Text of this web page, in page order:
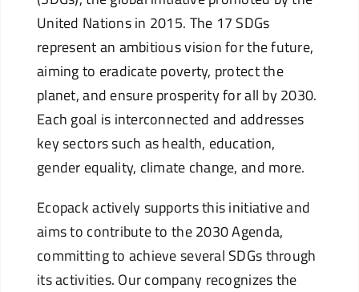
United Nations in 2015. The 17 SDGs
represent an ambitious vision for the future,
aiming to eradicate poverty, protect the
planet, and ensure prosperity for all by 2030.
Each goal is interconnected and addresses
key sectors such as health, education,
gender equality, climate change, and more.
Ecopack actively supports this initiative and
aims to contribute to the 2030 Agenda,
committing to achieve several SDGs through
its activities. Our company recognizes the